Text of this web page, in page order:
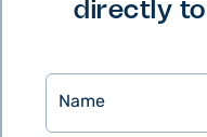
directly
Name